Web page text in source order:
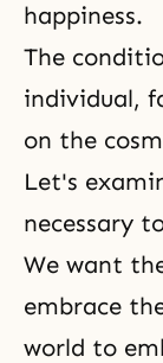
happiness.
The
individual,
on the
Let's
necessary
We want
embrace
world to